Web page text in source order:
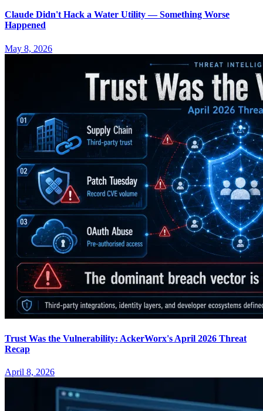
Claude Didn't Hack a Water Utility — Something Worse
Happened
May 8, 2026
Trust Was the Vulnerability: AckerWorx's April 2026 Threat
Recap
April 8, 2026